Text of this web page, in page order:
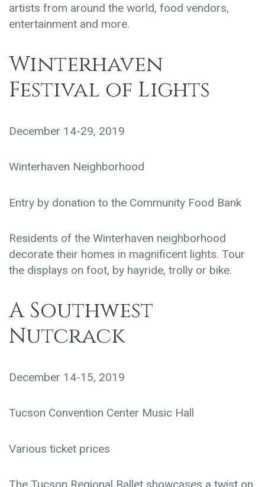
artists from around the world, food vendors,
entertainment and more.
Winterhaven
Festival of Lights
December 14-29, 2019
Winterhaven Neighborhood
Entry by donation to the Community Food Bank
Residents of the Winterhaven neighborhood
decorate their homes in magnificent lights. Tour
the displays on foot, by hayride, trolly or bike.
A Southwest
Nutcrack
December 14-15, 2019
Tucson Convention Center Music Hall
Various ticket prices